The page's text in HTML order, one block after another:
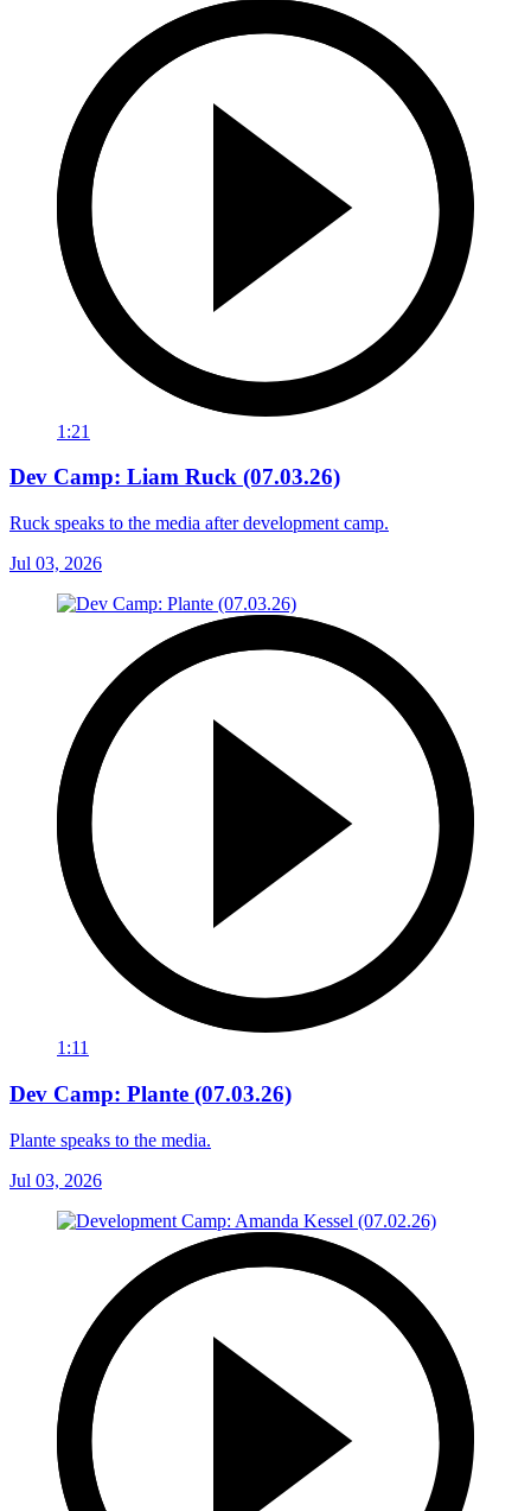
1:21
Dev Camp: Liam Ruck (07.03.26)
Ruck speaks to the media after development camp.
Jul 03, 2026
1:11
Dev Camp: Plante (07.03.26)
Plante speaks to the media.
Jul 03, 2026